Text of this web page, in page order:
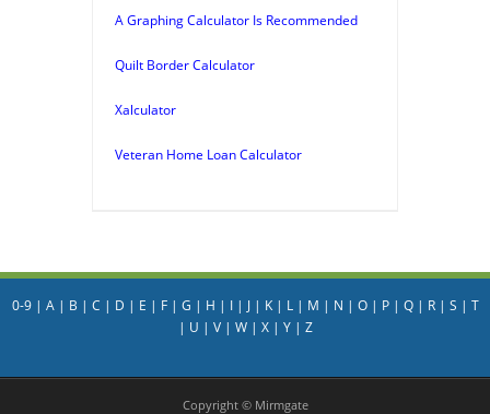
A Graphing Calculator Is Recommended
Quilt Border Calculator
Xalculator
Veteran Home Loan Calculator
0-9| A| B | C | D | E | F| G | H | I| J| K| L| M | N | O| P| Q| R| S | T
| U | V| W| X| Y| Z
Copyright © Mirmgate